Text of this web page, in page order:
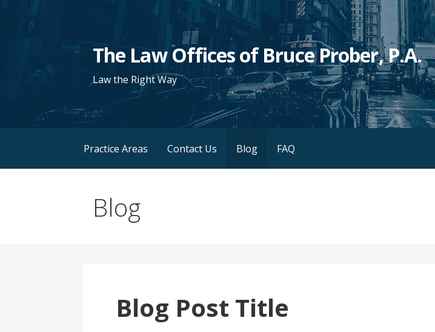
The Law Offices of Bruce Prober, P.A.
Law the Right Way
Practice Areas Contact Us Blog FAQ
Blog
Blog Post Title